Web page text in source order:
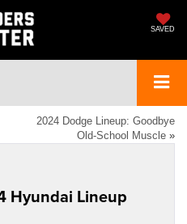
SAVED
2024 Dodge Lineup: Goodbye
Old-School Muscle »
Hyundai Lineup